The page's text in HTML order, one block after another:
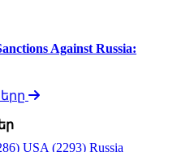
Against Russia:
USA (2293) Russia